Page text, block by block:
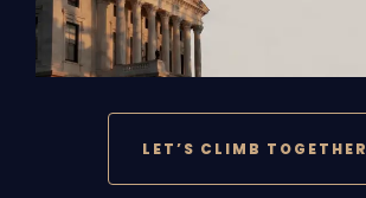
LET’S CLIMB TOGETHER